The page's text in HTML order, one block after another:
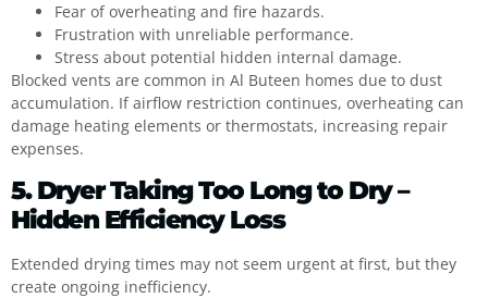
Fear of overheating and fire hazards.
Frustration with unreliable performance.
Stress about potential hidden internal damage.
Blocked vents are common in Al Buteen homes due to dust
accumulation. If airflow restriction continues, overheating can
damage heating elements or thermostats, increasing repair
expenses.
5. Dryer Taking Too Long to Dry –
Hidden Efficiency Loss
Extended drying times may not seem urgent at first, but they
create ongoing inefficiency.